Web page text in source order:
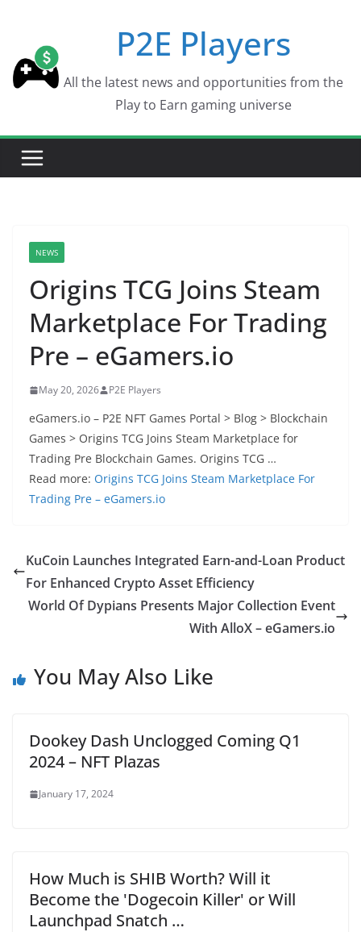
content
P2E Players
All the latest news and opportunities from the
Play to Earn gaming universe
NEWS
Origins TCG Joins Steam
Marketplace For Trading
Pre – eGamers.io
May 20, 2026 P2E Players
eGamers.io – P2E NFT Games Portal > Blog > Blockchain
Games > Origins TCG Joins Steam Marketplace for
Trading Pre Blockchain Games. Origins TCG …
Read more: Origins TCG Joins Steam Marketplace For
Trading Pre – eGamers.io
KuCoin Launches Integrated Earn-and-Loan Product
For Enhanced Crypto Asset Efficiency
World Of Dypians Presents Major Collection Event
With AlloX – eGamers.io
You May Also Like
Dookey Dash Unclogged Coming Q1
2024 – NFT Plazas
January 17, 2024
How Much is SHIB Worth? Will it
Become the 'Dogecoin Killer' or Will
Launchpad Snatch …